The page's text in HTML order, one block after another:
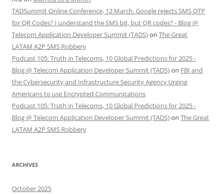
TADSummit Online Conference, 12 March. Google rejects SMS OTP
for QR Codes? I understand the SMS bit, but QR codes? - Blog @
Telecom Application Developer Summit (TADS)on The Great
LATAM A2P SMS Robbery
Podcast 105: Truth in Telecoms, 10 Global Predictions for 2025 -
Blog @ Telecom Application Developer Summit (TADS)on FBI and
the Cybersecurity and Infrastructure Security Agency Urging
Americans to use Encrypted Communications
Podcast 105: Truth in Telecoms, 10 Global Predictions for 2025 -
Blog @ Telecom Application Developer Summit (TADS)on The Great
LATAM A2P SMS Robbery
ARCHIVES
October 2025